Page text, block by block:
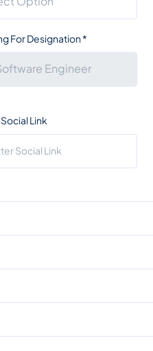
For Designation*
Link